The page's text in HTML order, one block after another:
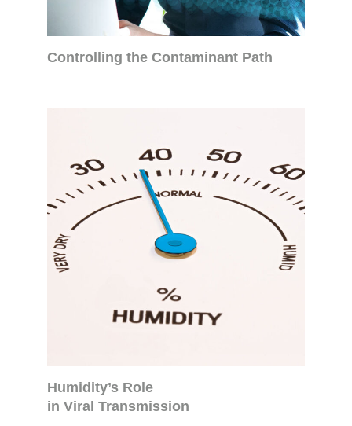
Controlling the Contaminant Path
Humidity’s Role
in Viral Transmission